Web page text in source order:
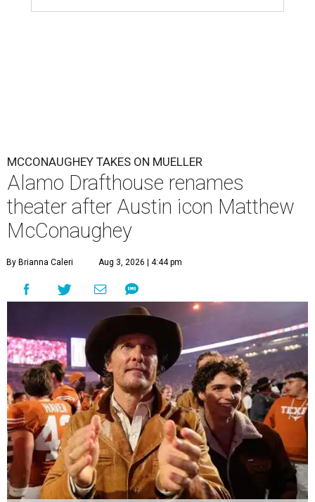
MCCONAUGHEY TAKES ON MUELLER
Alamo Drafthouse renames
theater after Austin icon Matthew
McConaughey
By Brianna Caleri Aug 3, 2026 | 4:44 pm